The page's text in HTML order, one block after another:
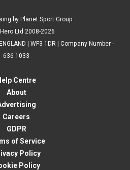
by Planet Sport Group
Ltd 2008-2026
| WF3 1DR | Company Number -
636 1033
Centre
About
Careers
GDPR
of Service
Policy
Policy